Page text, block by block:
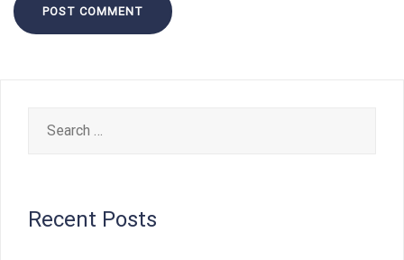
for:
Recent Posts